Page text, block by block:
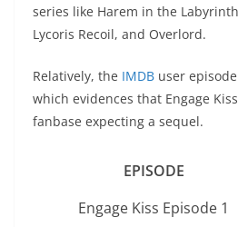
series like Harem in the
Lycoris Recoil, and Overlord.
Relatively, the IMDB user
which evidences that Engage
fanbase expecting a sequel.
EPISODE
Engage Kiss Episode 1